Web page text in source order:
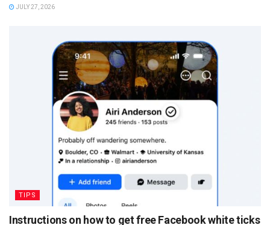
JULY 27, 2026
TIPS
Instructions on how to get free Facebook white ticks